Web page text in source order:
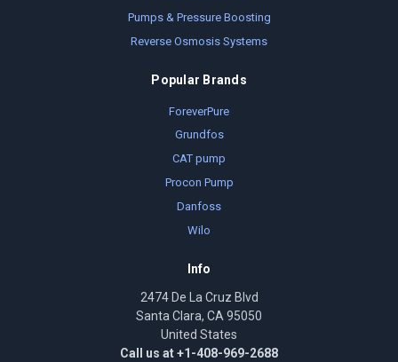
Pumps & Pressure Boosting
Reverse Osmosis Systems
Popular Brands
ForeverPure
Grundfos
CAT pump
Procon Pump
Danfoss
Wilo
Info
2474 De La Cruz Blvd
Santa Clara, CA 95050
United States
Call us at +1-408-969-2688